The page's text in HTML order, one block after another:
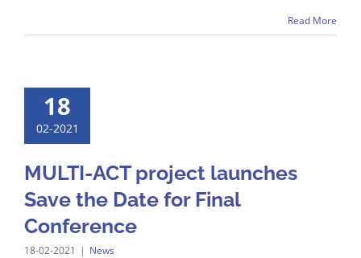
Read More
18
02-2021
MULTI-ACT project launches
Save the Date for Final
Conference
18-02-2021 | News